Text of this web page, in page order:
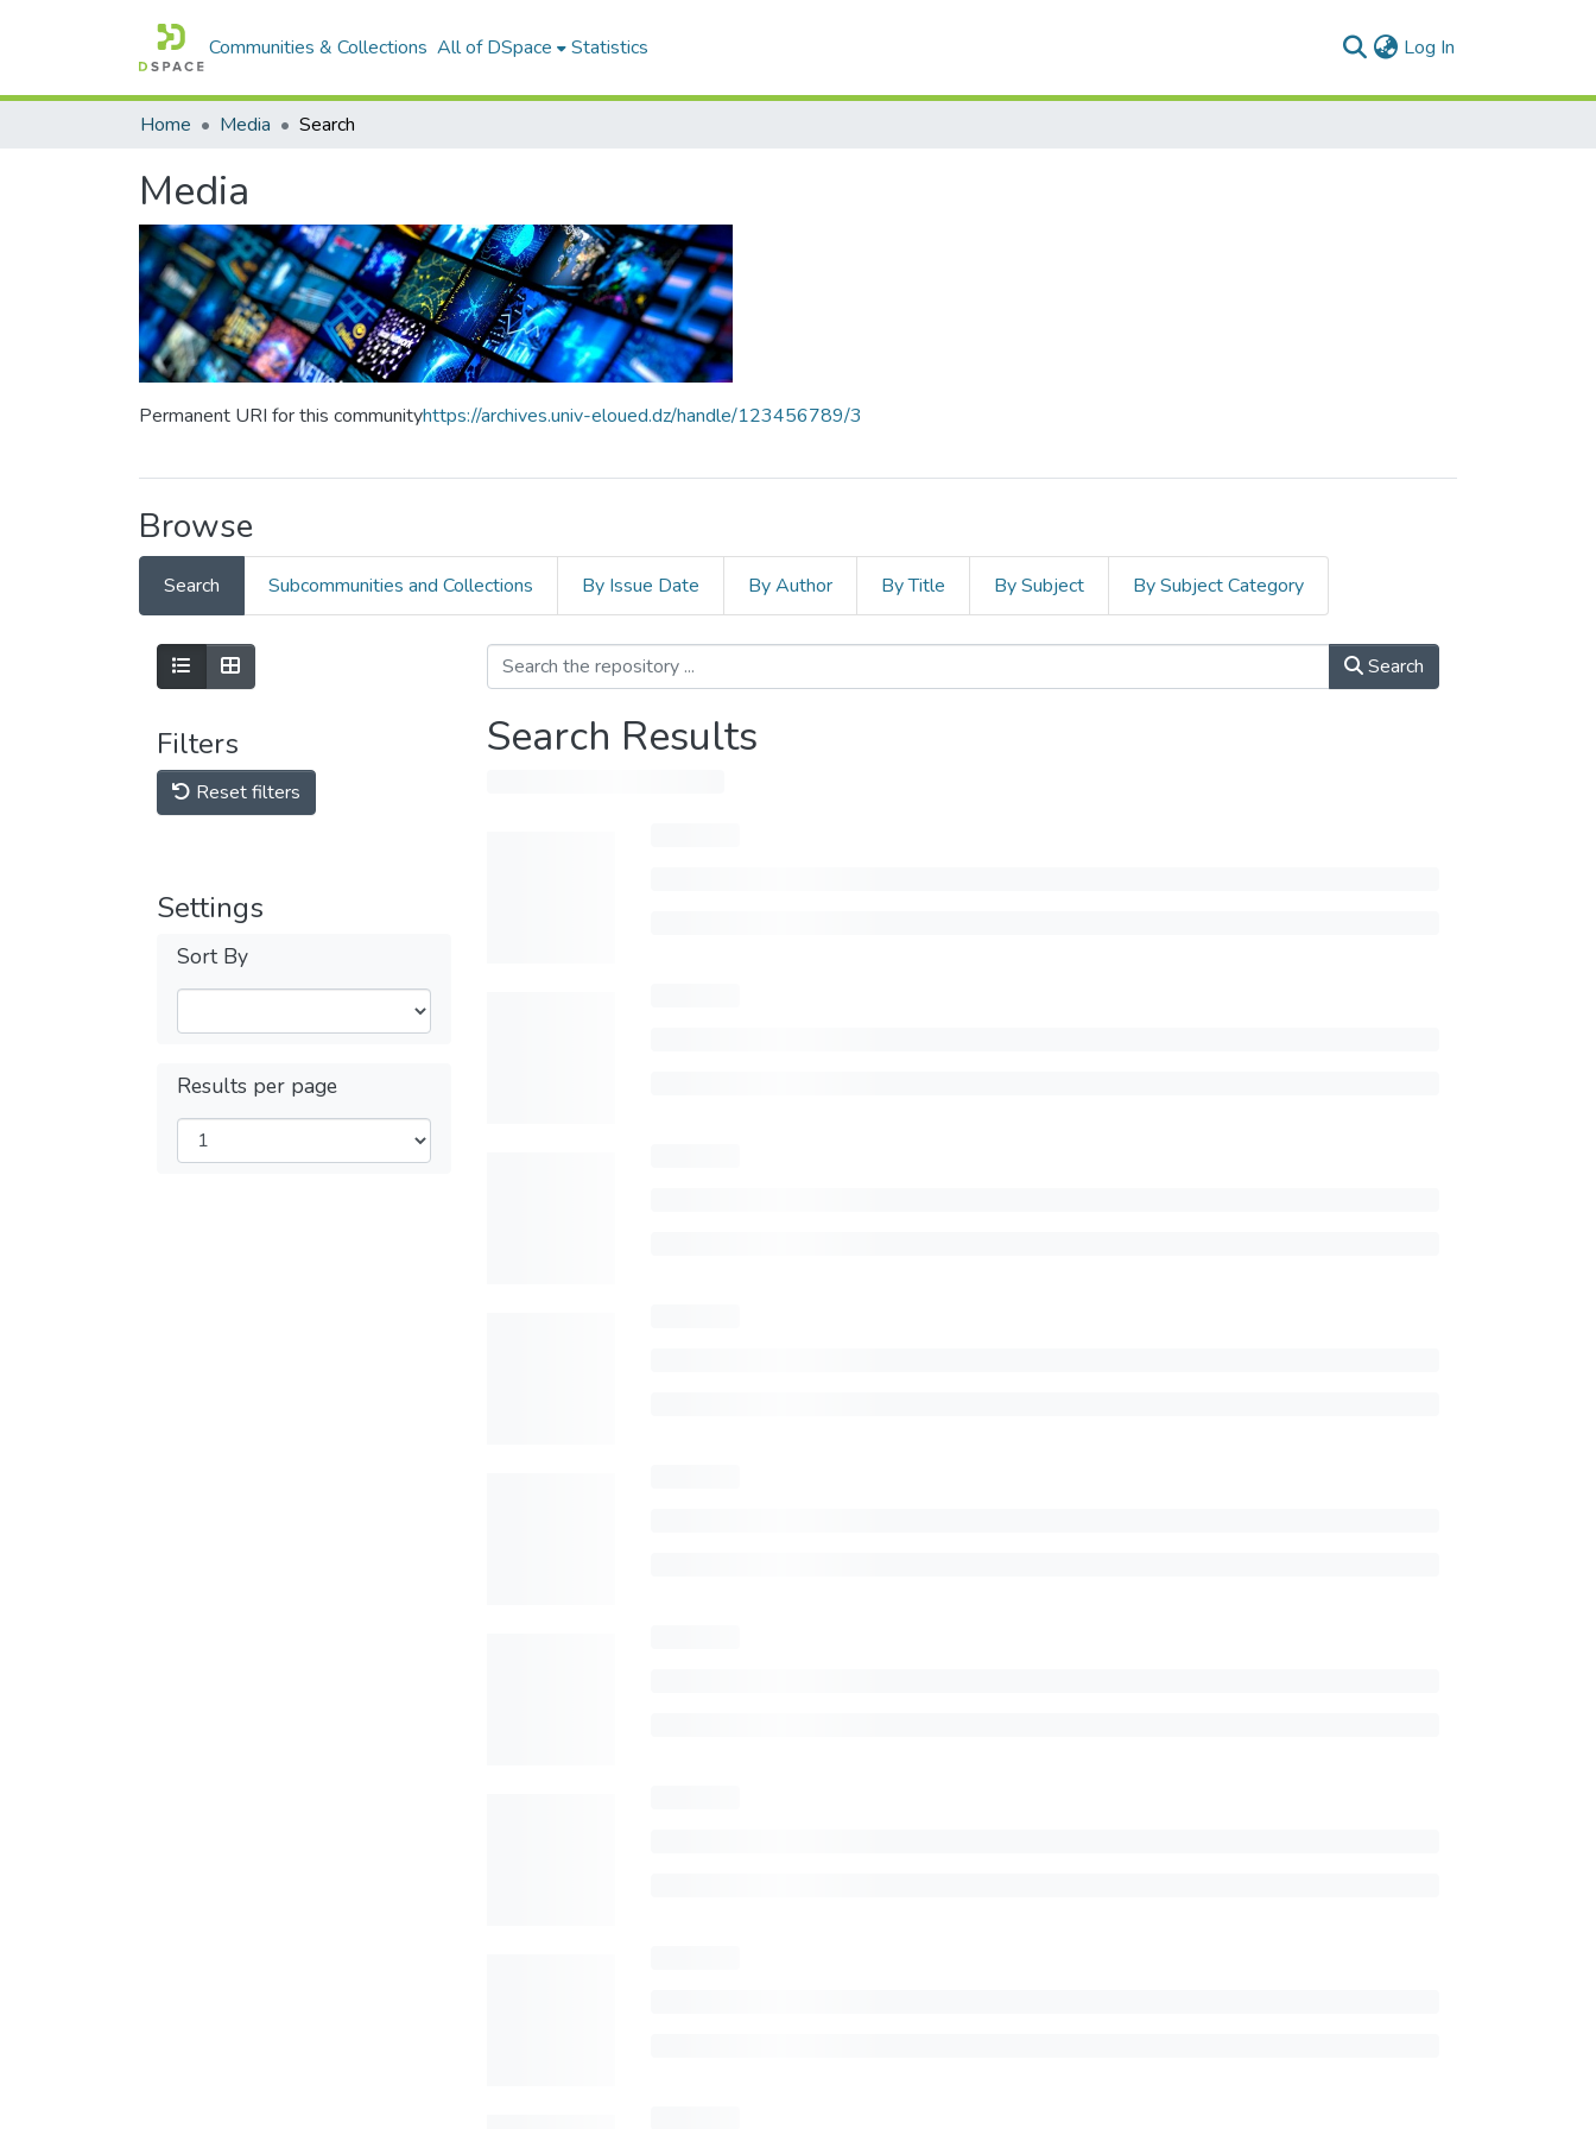
Communities & Collections All of DSpace Statistics Log In
Home Media Search
Media
Permanent URI for this communityhttps://archives.univ-eloued.dz/handle/123456789/3
Browse
Search Subcommunities and Collections By Issue Date By Author By Title By Subject By Subject Category
Filters
Reset filters
Settings
Sort By
Results per page
Search
Search Results